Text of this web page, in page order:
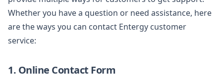
Whether you have a question or need assistance, here
are the ways you can contact Entergy customer
service:
1. Online Contact Form